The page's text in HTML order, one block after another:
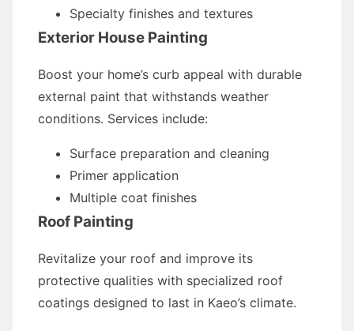
Specialty finishes and textures
Exterior House Painting
Boost your home’s curb appeal with durable
external paint that withstands weather
conditions. Services include:
Surface preparation and cleaning
Primer application
Multiple coat finishes
Roof Painting
Revitalize your roof and improve its
protective qualities with specialized roof
coatings designed to last in Kaeo’s climate.